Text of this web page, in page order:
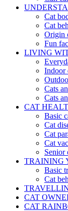
Cat
Cat
Origin
Fun
LIVING
Indoor
Cats
Cats
CAT
Basic
Cat
Cat
Cat
Senior
TRAINING
Basic
Cat
CAT
CAT